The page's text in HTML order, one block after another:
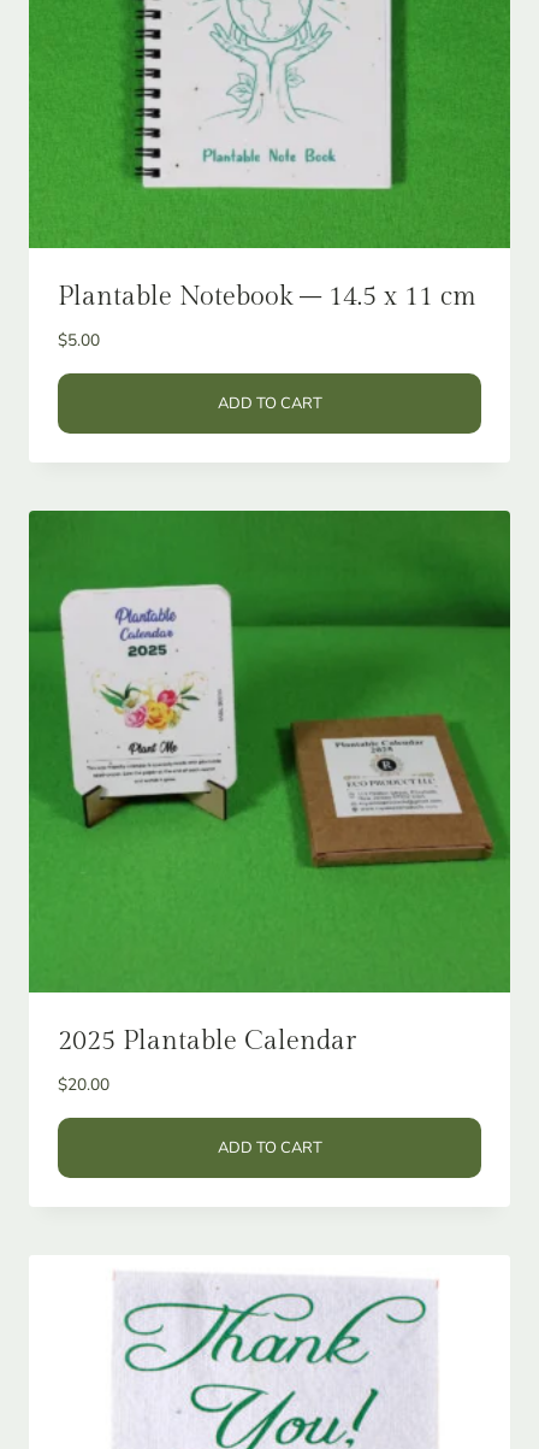
Plantable Notebook – 14.5 x 11 cm
$5.00
ADD TO CART
2025 Plantable Calendar
$20.00
ADD TO CART